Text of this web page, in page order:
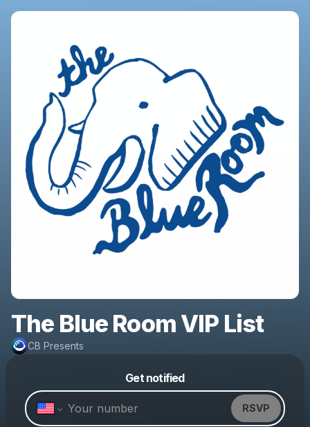
The Blue Room VIP List
CB Presents
Get notified
RSVP
Make a drop like this
Powered by